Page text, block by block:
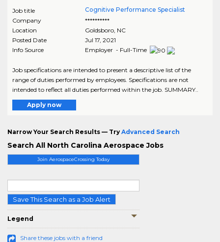
Join AerospaceCrossing Today
Save This Search as a Job Alert
Legend
Share these jobs with a friend
Job title
Cognitive Performance Specialist
Company
**********
Location
Goldsboro, NC
Posted Date
Jul 17, 2021
Info Source
Employer - Full-Time
Job specifications are intended to present a descriptive list of the
range of duties performed by employees. Specifications are not
intended to reflect all duties performed within the job. SUMMARY..
Apply now
Narrow Your Search Results — Try Advanced Search
Search All North Carolina Aerospace Jobs